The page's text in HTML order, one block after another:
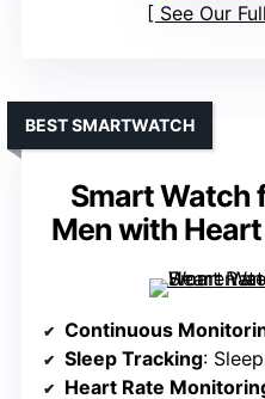
See Our
Smart Watch
Men with
BEST SMARTWATCH
Continuous
Sleep Tracking: Sleep
Heart Rate